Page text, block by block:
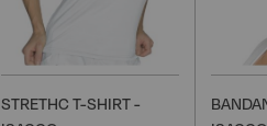
STRETHC T-SHIRT -